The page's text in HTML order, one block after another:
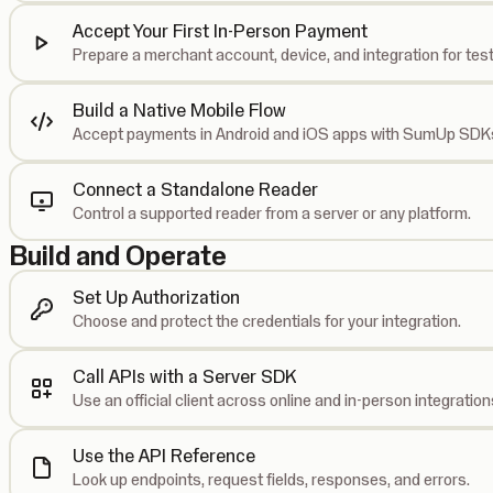
Accept Your First In-Person Payment
Prepare a merchant account, device, and integration for
Build a Native Mobile Flow
Accept payments in Android and iOS apps with SumUp
Connect a Standalone Reader
Control a supported reader from a server or any platform.
Build and Operate
Set Up Authorization
Choose and protect the credentials for your integration.
Call APIs with a Server SDK
Use an official client across online and in-person
Use the API Reference
Look up endpoints, request fields, responses, and errors.